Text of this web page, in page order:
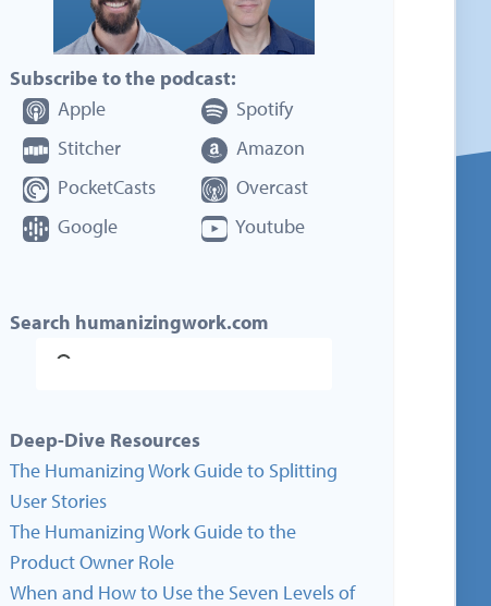
Subscribe to the podcast:
Apple
Spotify
Stitcher
Amazon
PocketCasts
Overcast
Google
Youtube
Search humanizingwork.com
Deep-Dive Resources
The Humanizing Work Guide to Splitting
User Stories
The Humanizing Work Guide to the
Product Owner Role
When and How to Use the Seven Levels of